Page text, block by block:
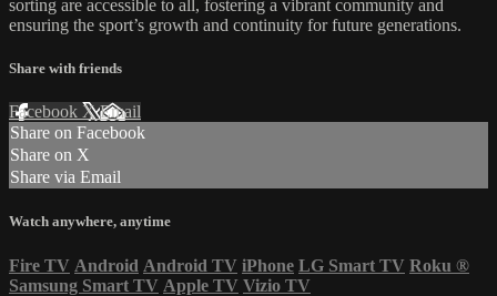
sorting are accessible to all, fostering a vibrant community and
ensuring the sport’s growth and continuity for future generations.
Share with friends
Facebook XEmail
Share on Facebook
Share on X
Share via Email
Watch anywhere, anytime
Fire TV Android Android TV iPhone LG Smart TV Roku ®
Samsung Smart TV Apple TV Vizio TV